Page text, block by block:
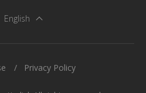
English
Privacy Policy